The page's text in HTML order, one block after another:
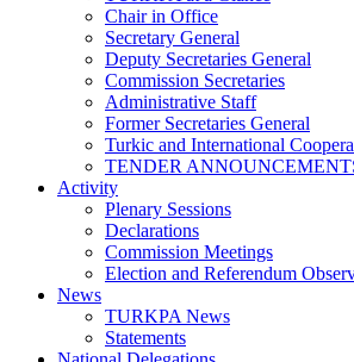
Chair in Office
Secretary General
Deputy Secretaries General
Commission Secretaries
Administrative Staff
Former Secretaries General
Turkic and International
TENDER
Activity
Plenary Sessions
Declarations
Commission Meetings
Election and Referendum
News
TURKPA News
Statements